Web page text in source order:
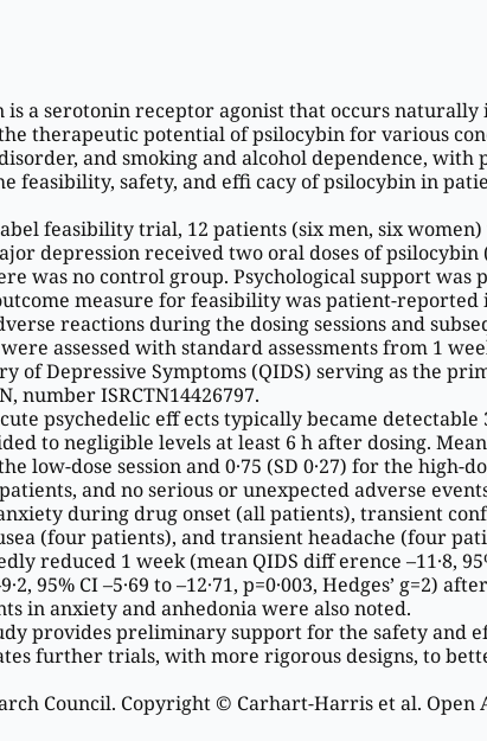
is a serotonin receptor agonist that occurs naturally
the therapeutic potential of psilocybin for various
and smoking and alcohol dependence,
feasibility, safety, and effi cacy of psilocybin in
feasibility trial, 12 patients (six men, six
depression received two oral doses of psilocybin
was no control group. Psychological support
measure for feasibility was patient-reported
reactions during the dosing sessions and
assessed with standard assessments from 1
of Depressive Symptoms (QIDS) serving as the
number ISRCTN14426797.
psychedelic eff ects typically became
to negligible levels at least 6 h after dosing.
low-dose session and 0·75 (SD 0·27) for the high-
and no serious or unexpected adverse
during drug onset (all patients), transient
(four patients), and transient headache (four
reduced 1 week (mean QIDS diff erence –11·8, 95%
95% CI –5·69 to –12·71, p=0·003, Hedges’ g=2)
in anxiety and anhedonia were also noted.
provides preliminary support for the safety and
further trials, with more rigorous designs, to
Council. Copyright © Carhart-Harris et al.